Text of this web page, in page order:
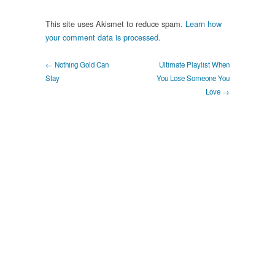
This site uses Akismet to reduce spam. Learn how
your comment data is processed.
← Nothing Gold Can
Stay
Ultimate Playlist When
You Lose Someone You
Love →